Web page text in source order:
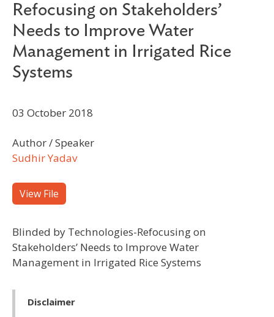
Refocusing on Stakeholders’
Needs to Improve Water
Management in Irrigated Rice
Systems
03 October 2018
Author / Speaker
Sudhir Yadav
View File
Blinded by Technologies-Refocusing on
Stakeholders’ Needs to Improve Water
Management in Irrigated Rice Systems
Disclaimer